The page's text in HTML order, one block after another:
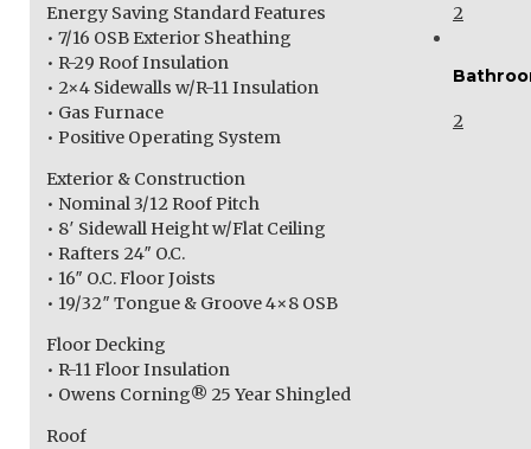
Energy Saving Standard Features
• 7/16 OSB Exterior Sheathing
• R-29 Roof Insulation
• 2×4 Sidewalls w/R-11 Insulation
• Gas Furnace
• Positive Operating System
Exterior & Construction
• Nominal 3/12 Roof Pitch
• 8′ Sidewall Height w/Flat Ceiling
• Rafters 24″ O.C.
• 16″ O.C. Floor Joists
• 19/32″ Tongue & Groove 4×8 OSB
Floor Decking
• R-11 Floor Insulation
• Owens Corning® 25 Year Shingled
Roof
2
2